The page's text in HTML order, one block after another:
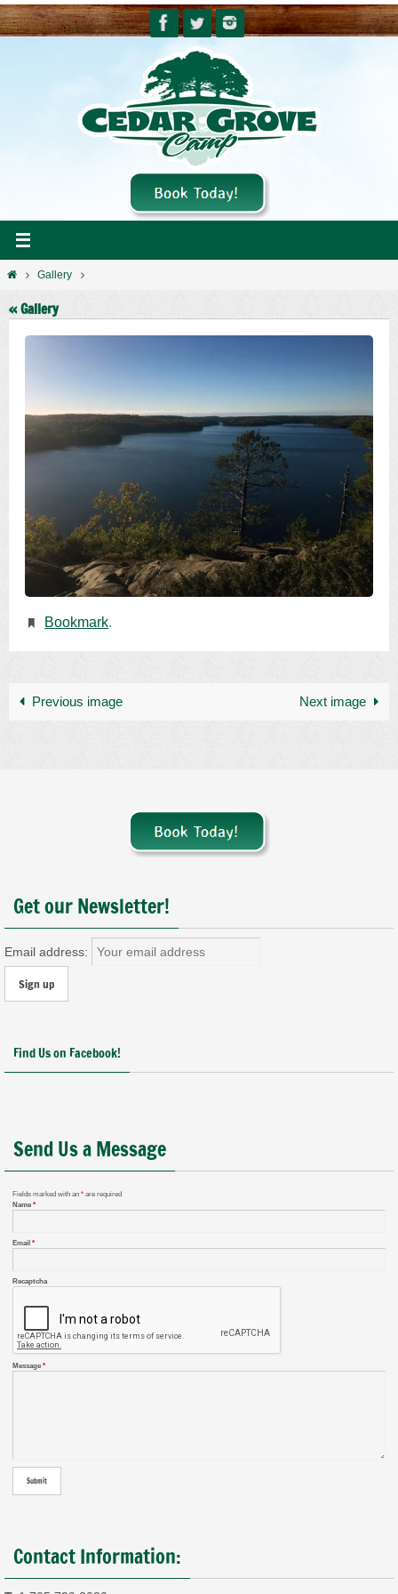
Skip
to
HomeGallery
« Gallery
Bookmark.
Previous image Next image
Get our Newsletter!
Email address:
Find Us on Facebook!
Send Us a Message
Fields marked with an * are required
Name *
Email *
Recaptcha
Message *
Contact Information: